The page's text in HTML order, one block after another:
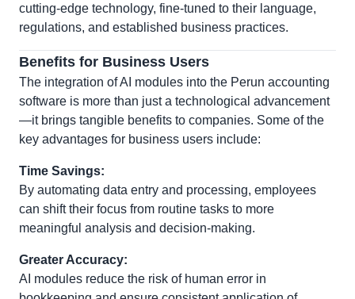
cutting-edge technology, fine-tuned to their language,
regulations, and established business practices.
Benefits for Business Users
The integration of AI modules into the Perun accounting
software is more than just a technological advancement
—it brings tangible benefits to companies. Some of the
key advantages for business users include:
Time Savings:
By automating data entry and processing, employees
can shift their focus from routine tasks to more
meaningful analysis and decision-making.
Greater Accuracy:
AI modules reduce the risk of human error in